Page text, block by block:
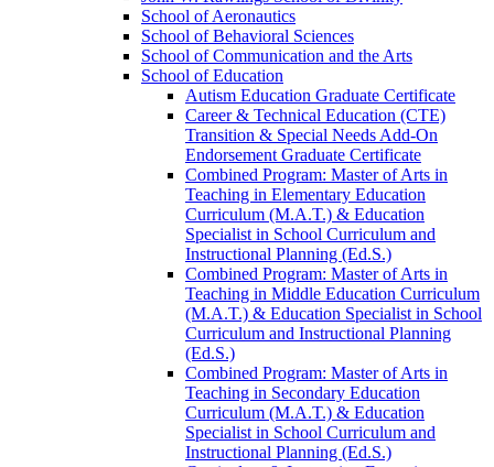
School of Aeronautics
School of Behavioral Sciences
School of Communication and the Arts
School of Education
Autism Education Graduate Certificate
Career &​ Technical Education (CTE)
Transition &​ Special Needs Add-​On
Endorsement Graduate Certificate
Combined Program: Master of Arts in
Teaching in Elementary Education
Curriculum (M.A.T.) &​ Education
Specialist in School Curriculum and
Instructional Planning (Ed.S.)
Combined Program: Master of Arts in
Teaching in Middle Education Curriculum
(M.A.T.) &​ Education Specialist in School
Curriculum and Instructional Planning
(Ed.S.)
Combined Program: Master of Arts in
Teaching in Secondary Education
Curriculum (M.A.T.) &​ Education
Specialist in School Curriculum and
Instructional Planning (Ed.S.)